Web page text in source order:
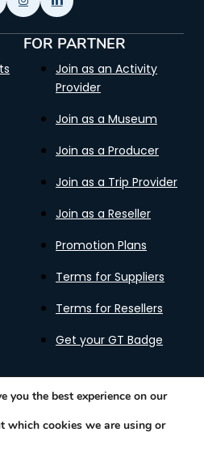
FOR PARTNER
Join as an Activity
Provider
Join as a Museum
Join as a Producer
Join as a Trip Provider
Join as a Reseller
Promotion Plans
Terms for Suppliers
Terms for Resellers
Get your GT Badge
© 2026 |
you the best experience on our
which cookies we are using or